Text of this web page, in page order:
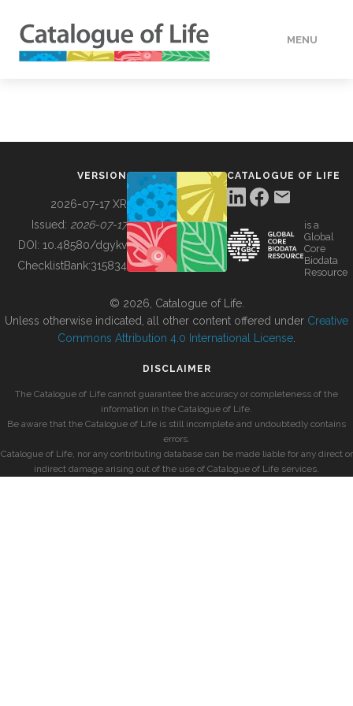
MENU
BUILDING COL
VERSION
2026-07-17 XR
Issued: 2026-07-17
DOI: 10.48580/dgykv
ChecklistBank:315834
CATALOGUE OF LIFE
is a
Global
Core
Biodata
Resource
© 2026, Catalogue of Life.
Unless otherwise indicated, all other content offered under Creative
Commons Attribution 4.0 International License
DISCLAIMER
The Catalogue of Life cannot guarantee the accuracy or completeness of the
information in the Catalogue of Life.
Be aware that the Catalogue of Life is still incomplete and undoubtedly contains
errors.
Catalogue of Life, nor any contributing database can be made liable for any direct or
indirect damage arising out of the use of Catalogue of Life services.